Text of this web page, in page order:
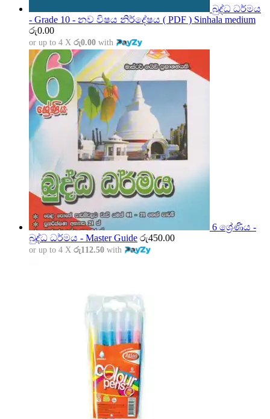
බුද්ධ ධර්මය
- Grade 10 - නව විෂය නිර්දේෂය ( PDF ) Sinhala medium
රු0.00
or up to 4 X රු0.00 with
6 ශ්‍රේණිය -
බුද්ධ ධර්මය - Master Guide රු450.00
or up to 4 X රු112.50 with